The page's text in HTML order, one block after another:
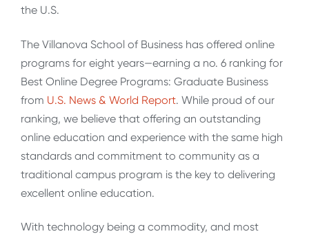
the U.S.
The Villanova School of Business has offered online
programs for eight years—earning a no. 6 ranking for
Best Online Degree Programs: Graduate Business
from U.S. News & World Report. While proud of our
ranking, we believe that offering an outstanding
online education and experience with the same high
standards and commitment to community as a
traditional campus program is the key to delivering
excellent online education.
With technology being a commodity, and most